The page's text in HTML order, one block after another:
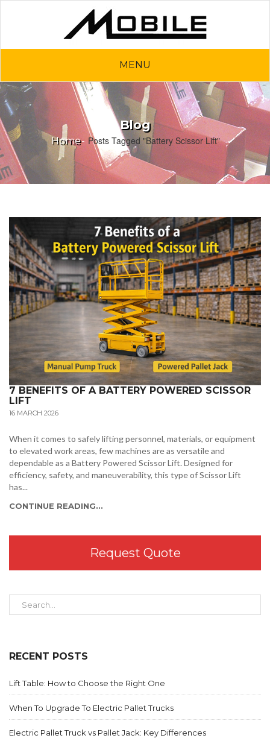
MENU
Blog
Home Posts Tagged "Battery Scissor Lift"
7 BENEFITS OF A BATTERY POWERED SCISSOR
LIFT
16 MARCH 2026
When it comes to safely lifting personnel, materials, or equipment
to elevated work areas, few machines are as versatile and
dependable as a Battery Powered Scissor Lift. Designed for
efficiency, safety, and maneuverability, this type of Scissor Lift
has...
CONTINUE READING...
Request Quote
RECENT POSTS
Lift Table: How to Choose the Right One
When To Upgrade To Electric Pallet Trucks
Electric Pallet Truck vs Pallet Jack: Key Differences